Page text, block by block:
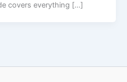
covers everything […]